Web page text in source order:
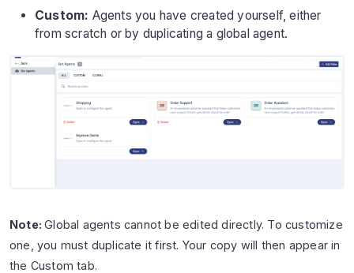
Custom: Agents you have created yourself, either
from scratch or by duplicating a global agent.
Note:Global agents cannot be edited directly. To customize
one, you must duplicate it first. Your copy will then appear in
the Custom tab.